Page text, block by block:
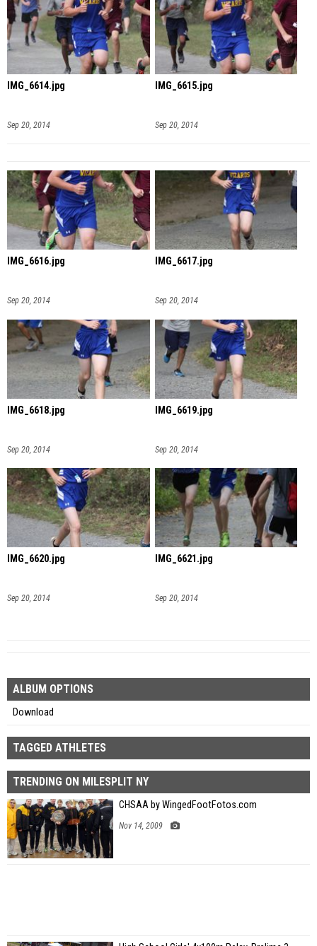
IMG_6614.jpg
Sep 20, 2014
IMG_6615.jpg
Sep 20, 2014
IMG_6616.jpg
Sep 20, 2014
IMG_6617.jpg
Sep 20, 2014
IMG_6618.jpg
Sep 20, 2014
IMG_6619.jpg
Sep 20, 2014
IMG_6620.jpg
Sep 20, 2014
IMG_6621.jpg
Sep 20, 2014
ALBUM OPTIONS
Download
TAGGED ATHLETES
TRENDING ON MILESPLIT NY
CHSAA by WingedFootFotos.com
Nov 14, 2009